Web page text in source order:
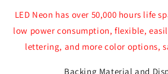
LED Neon has over 50,000 hours life
low power consumption, flexible,
lettering, and more color options,
Backing Material and